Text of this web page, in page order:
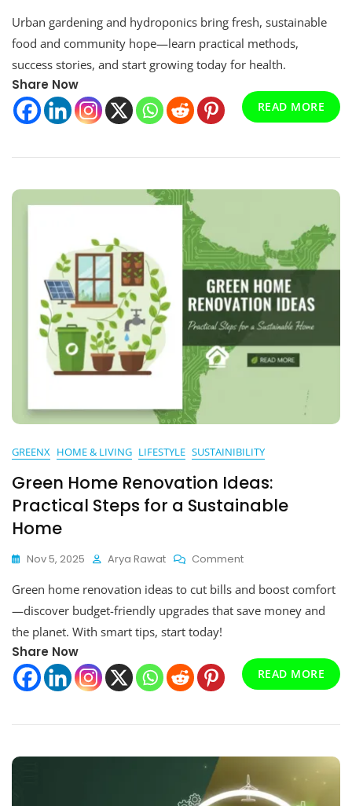
Gardening
And
Hydroponics:
A
Guide
For
Urban gardening and hydroponics bring fresh, sustainable
food and community hope—learn practical methods,
success stories, and start growing today for health.
Share Now
READ MORE
GREENX HOME & LIVING LIFESTYLE SUSTAINIBILITY
Green Home Renovation Ideas:
Practical Steps for a Sustainable
Home
Nov 5, 2025 Arya Rawat CommentOn
Home
Renovation
For
A
Green home renovation ideas to cut bills and boost comfort
—discover budget-friendly upgrades that save money and
the planet. With smart tips, start today!
Share Now
READ MORE